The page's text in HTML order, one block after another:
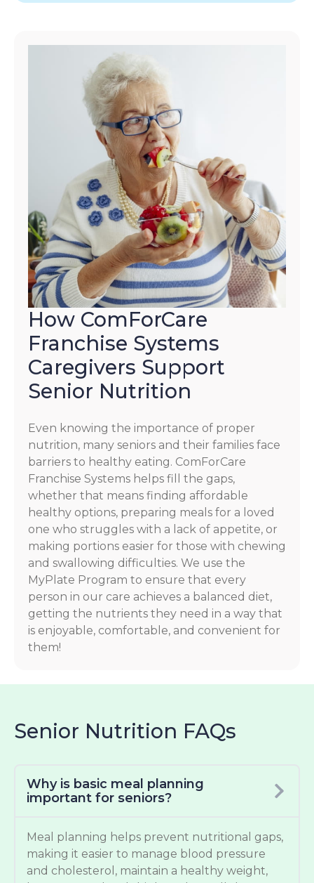
How ComForCare
Franchise Systems
Caregivers Support
Senior Nutrition
Even knowing the importance of proper
nutrition, many seniors and their families face
barriers to healthy eating. ComForCare
Franchise Systems helps fill the gaps,
whether that means finding affordable
healthy options, preparing meals for a loved
one who struggles with a lack of appetite, or
making portions easier for those with chewing
and swallowing difficulties. We use the
MyPlate Program to ensure that every
person in our care achieves a balanced diet,
getting the nutrients they need in a way that
is enjoyable, comfortable, and convenient for
them!
Senior Nutrition FAQs
Why is basic meal planning
important for seniors?
Meal planning helps prevent nutritional gaps,
making it easier to manage blood pressure
and cholesterol, maintain a healthy weight,